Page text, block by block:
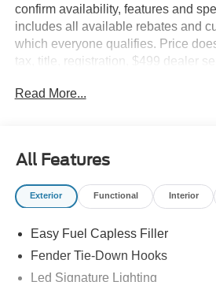
confirm availability, features and
includes all available rebates and
which everyone qualifies. Price
tax, title, registration, $499 dealer
For Details. Van Horn is an
$1000 - SSE Down Payment
Read More...
All Features
Exterior Functional Interior
Easy Fuel Capless Filler
Fender Tie-Down Hooks
Led Signature Lighting